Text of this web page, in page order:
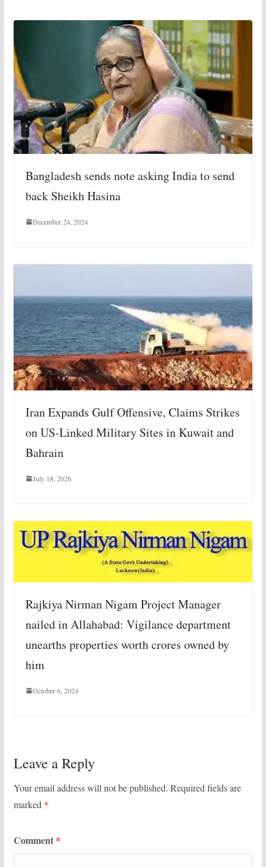
Bangladesh sends note asking India to send
back Sheikh Hasina
December 24, 2024
Iran Expands Gulf Offensive, Claims Strikes
on US-Linked Military Sites in Kuwait and
Bahrain
July 18, 2026
Rajkiya Nirman Nigam Project Manager
nailed in Allahabad: Vigilance department
unearths properties worth crores owned by
him
October 6, 2024
Leave a Reply
Your email address will not be published. Required fields are
marked *
Comment *